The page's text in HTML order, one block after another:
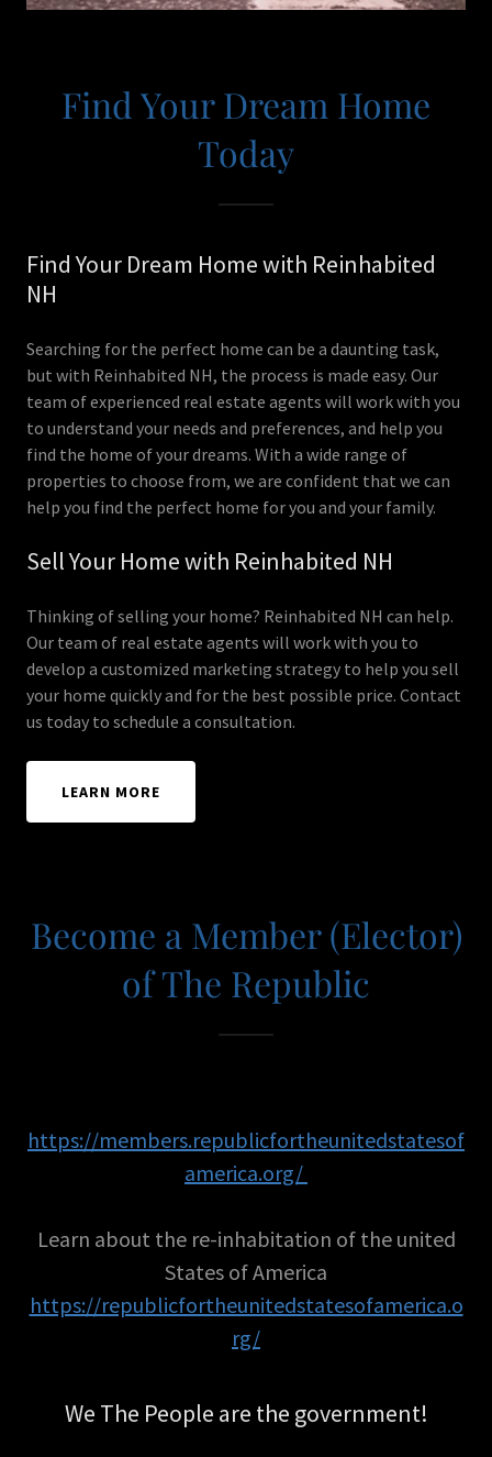
Find Your Dream Home
Today
Find Your Dream Home with Reinhabited
NH
Searching for the perfect home can be a daunting task,
but with Reinhabited NH, the process is made easy. Our
team of experienced real estate agents will work with you
to understand your needs and preferences, and help you
find the home of your dreams. With a wide range of
properties to choose from, we are confident that we can
help you find the perfect home for you and your family.
Sell Your Home with Reinhabited NH
Thinking of selling your home? Reinhabited NH can help.
Our team of real estate agents will work with you to
develop a customized marketing strategy to help you sell
your home quickly and for the best possible price. Contact
us today to schedule a consultation.
LEARN MORE
Become a Member (Elector)
of The Republic
https://members.republicfortheunitedstatesof
america.org/
Learn about the re-inhabitation of the united
States of America
https://republicfortheunitedstatesofamerica.o
rg/
We The People are the government!